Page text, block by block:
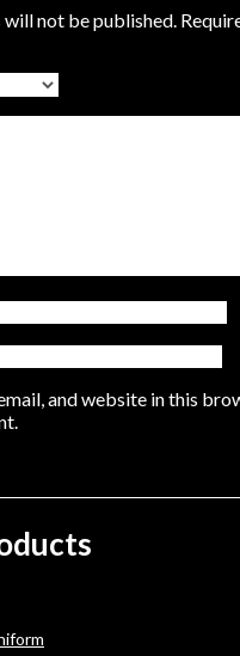
will not be published.
and website in this